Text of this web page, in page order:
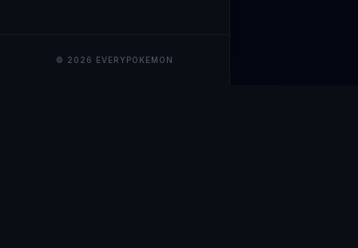
© 2026 EVERYPOKEMON